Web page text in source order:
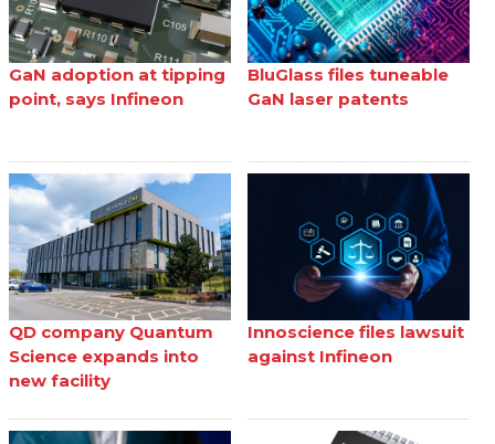
GaN adoption at tipping
point, says Infineon
BluGlass files tuneable
GaN laser patents
QD company Quantum
Science expands into
new facility
Innoscience files lawsuit
against Infineon